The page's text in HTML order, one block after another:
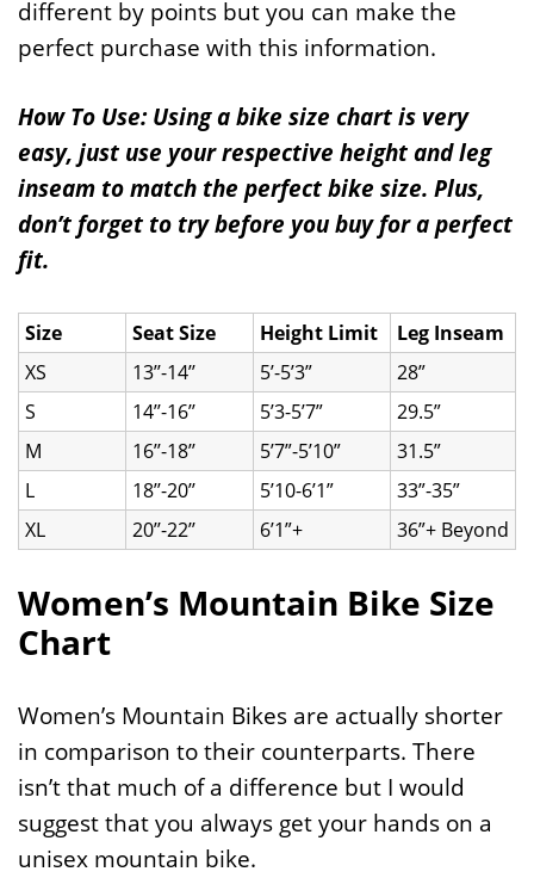
different by points but you can make the
perfect purchase with this information.
How To Use: Using a bike size chart is very
easy, just use your respective height and leg
inseam to match the perfect bike size. Plus,
don’t forget to try before you buy for a perfect
fit.
Size Seat Size Height Limit
Leg Inseam
XS
13’’-14’’ 5’-5’3”
28”
S
14’’-16’’ 5’3-5’7”
29.5”
M
16’’-18’’ 5’7”-5’10”
31.5”
L
18’’-20’’ 5’10-6’1”
33”-35”
XL
20’’-22’’ 6’1”+ 36”+ Beyond
Women’s Mountain Bike Size
Chart
Women’s Mountain Bikes are actually shorter
in comparison to their counterparts. There
isn’t that much of a difference but I would
suggest that you always get your hands on a
unisex mountain bike.